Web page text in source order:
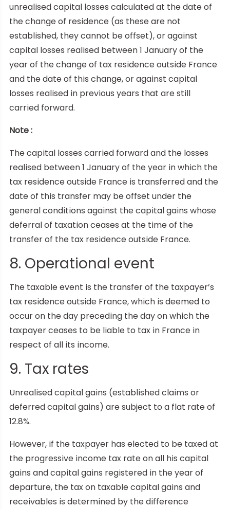
unrealised capital losses calculated at the date of
the change of residence (as these are not
established, they cannot be offset), or against
capital losses realised between 1 January of the
year of the change of tax residence outside France
and the date of this change, or against capital
losses realised in previous years that are still
carried forward.
Note :
The capital losses carried forward and the losses
realised between 1 January of the year in which the
tax residence outside France is transferred and the
date of this transfer may be offset under the
general conditions against the capital gains whose
deferral of taxation ceases at the time of the
transfer of the tax residence outside France.
8. Operational event
The taxable event is the transfer of the taxpayer’s
tax residence outside France, which is deemed to
occur on the day preceding the day on which the
taxpayer ceases to be liable to tax in France in
respect of all its income.
9. Tax rates
Unrealised capital gains (established claims or
deferred capital gains) are subject to a flat rate of
12.8%.
However, if the taxpayer has elected to be taxed at
the progressive income tax rate on all his capital
gains and capital gains registered in the year of
departure, the tax on taxable capital gains and
receivables is determined by the difference